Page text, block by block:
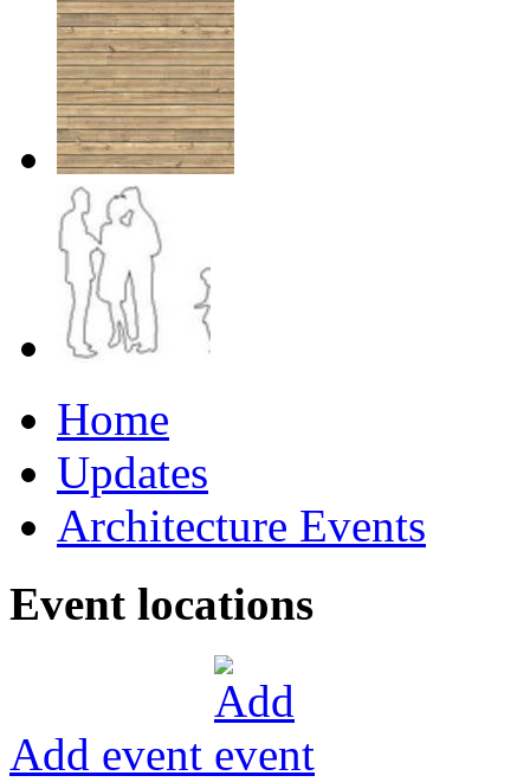
Home
Updates
Architecture Events
Event locations
Add event